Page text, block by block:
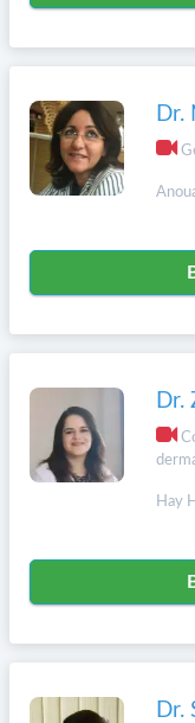
Dr.
Dr.
Hay
Dr.